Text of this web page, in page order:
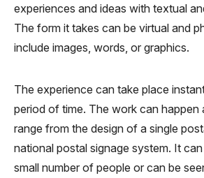
experiences and ideas with textual
The form it takes can be virtual and
include images, words, or graphics.
The experience can take place
period of time. The work can happen
range from the design of a single
national postal signage system. It
small number of people or can be